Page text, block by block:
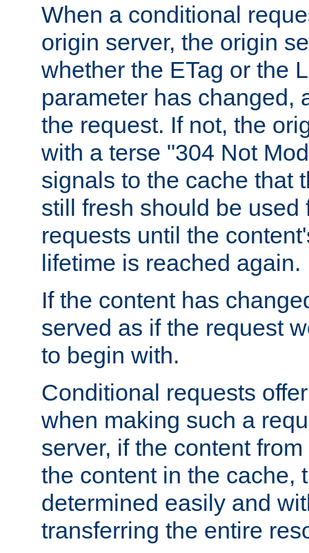
When a conditional
origin server, the origin
whether the ETag or the
parameter has changed,
the request. If not, the
with a terse "304 Not
signals to the cache that
still fresh should be used
requests until the
lifetime is reached again.
If the content has
served as if the request
to begin with.
Conditional requests
when making such a
server, if the content
the content in the cache,
determined easily and
transferring the entire